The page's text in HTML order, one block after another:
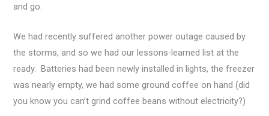
and go.
We had recently suffered another power outage caused by
the storms, and so we had our lessons-learned list at the
ready. Batteries had been newly installed in lights, the freezer
was nearly empty, we had some ground coffee on hand (did
you know you can’t grind coffee beans without electricity?)